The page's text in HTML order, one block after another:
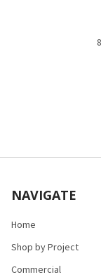
NAVIGATE
Home
Shop by Project
Commercial